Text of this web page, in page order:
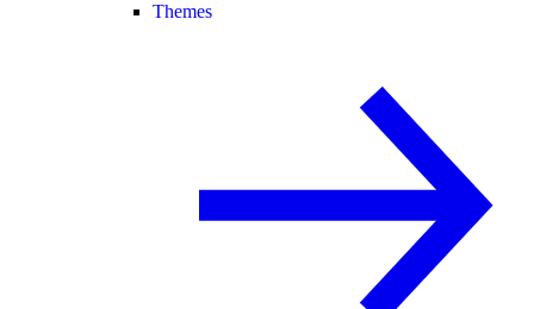
Themes